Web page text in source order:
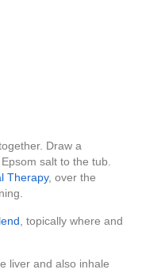
Draw a
salt to the tub.
Therapy, over the
, topically where and
liver and also inhale